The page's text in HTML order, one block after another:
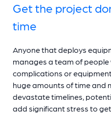
Get the project
time
Anyone that deploys
manages a team of
complications or
huge amounts of time and
devastate timelines,
add significant stress to